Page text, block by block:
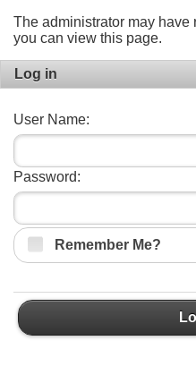
The administrator may have
you can view this page.
Log in
User Name:
Password:
Remember Me?